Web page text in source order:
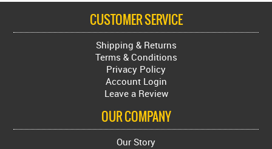
CUSTOMER SERVICE
Shipping & Returns
Terms & Conditions
Privacy Policy
Account Login
Leave a Review
OUR COMPANY
Our Story